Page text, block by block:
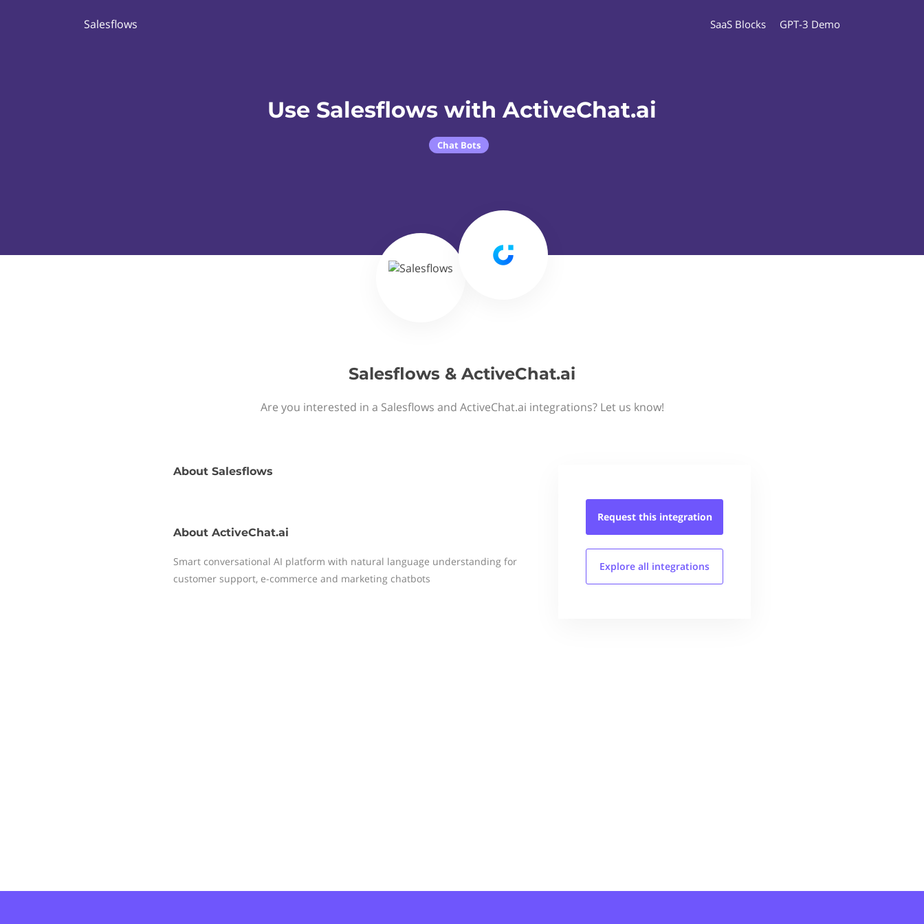
Salesflows SaaS Blocks GPT-3 Demo
Use Salesflows with ActiveChat.ai
Chat Bots
Salesflows & ActiveChat.ai
Are you interested in a Salesflows and ActiveChat.ai integrations? Let us know!
About Salesflows
About ActiveChat.ai
Smart conversational AI platform with natural language understanding for
customer support, e-commerce and marketing chatbots
Request this integration
Explore all integrations